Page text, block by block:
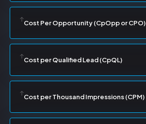
Cost Per Opportunity (CpOpp or CPO)
Cost per Qualified Lead (CpQL)
Cost per Thousand Impressions (CPM)